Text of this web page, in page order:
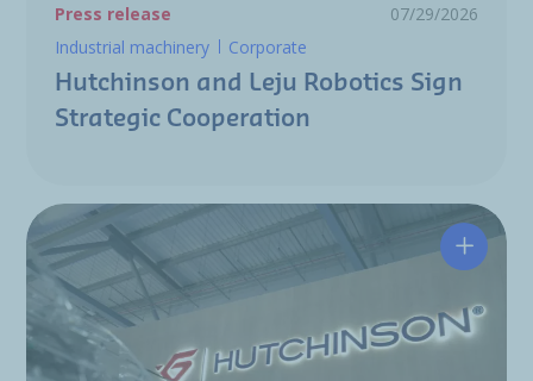
Press release
07/29/2026
Industrial machinery
Corporate
Hutchinson and Leju Robotics Sign
Strategic Cooperation